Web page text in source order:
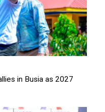
in Busia as 2027